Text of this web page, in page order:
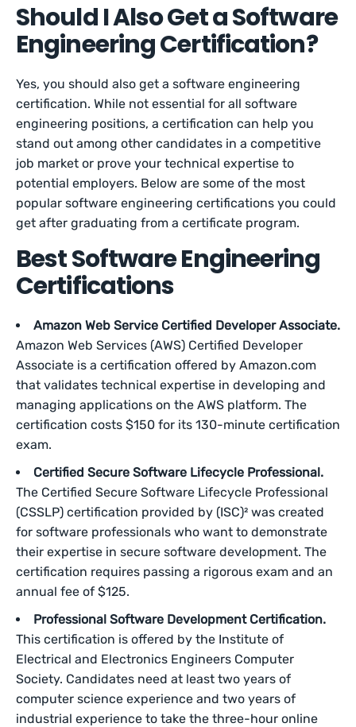
Should I Also Get a Software
Engineering Certification?
Yes, you should also get a software engineering
certification. While not essential for all software
engineering positions, a certification can help you
stand out among other candidates in a competitive
job market or prove your technical expertise to
potential employers. Below are some of the most
popular software engineering certifications you could
get after graduating from a certificate program.
Best Software Engineering
Certifications
Amazon Web Service Certified Developer Associate.
Amazon Web Services (AWS) Certified Developer
Associate is a certification offered by Amazon.com
that validates technical expertise in developing and
managing applications on the AWS platform. The
certification costs $150 for its 130-minute certification
exam.
Certified Secure Software Lifecycle Professional.
The Certified Secure Software Lifecycle Professional
(CSSLP) certification provided by (ISC)² was created
for software professionals who want to demonstrate
their expertise in secure software development. The
certification requires passing a rigorous exam and an
annual fee of $125.
Professional Software Development Certification.
This certification is offered by the Institute of
Electrical and Electronics Engineers Computer
Society. Candidates need at least two years of
computer science experience and two years of
industrial experience to take the three-hour online